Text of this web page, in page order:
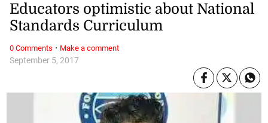
September 5, 2017
Educators optimistic about National
Standards Curriculum
0 Comments · Make a comment